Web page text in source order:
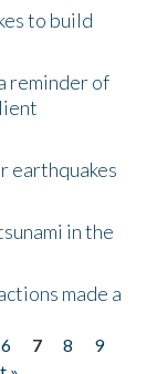
to build
reminder of
earthquakes
in the
made a
6 7 8
9